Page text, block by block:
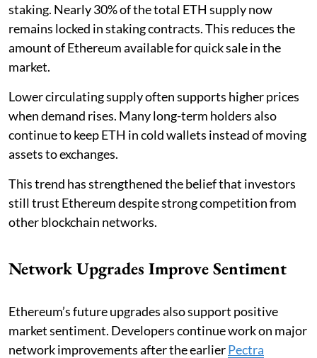
staking. Nearly 30% of the total ETH supply now
remains locked in staking contracts. This reduces the
amount of Ethereum available for quick sale in the
market.
Lower circulating supply often supports higher prices
when demand rises. Many long-term holders also
continue to keep ETH in cold wallets instead of moving
assets to exchanges.
This trend has strengthened the belief that investors
still trust Ethereum despite strong competition from
other blockchain networks.
Network Upgrades Improve Sentiment
Ethereum’s future upgrades also support positive
market sentiment. Developers continue work on major
network improvements after the earlierPectra